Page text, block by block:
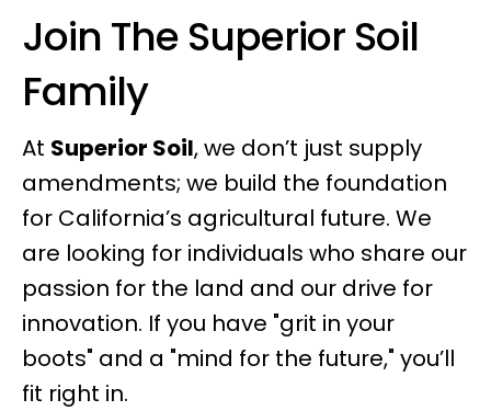
Join The Superior Soil
Family
At Superior Soil, we don’t just supply
amendments; we build the foundation
for California’s agricultural future. We
are looking for individuals who share our
passion for the land and our drive for
innovation. If you have "grit in your
boots" and a "mind for the future," you’ll
fit right in.